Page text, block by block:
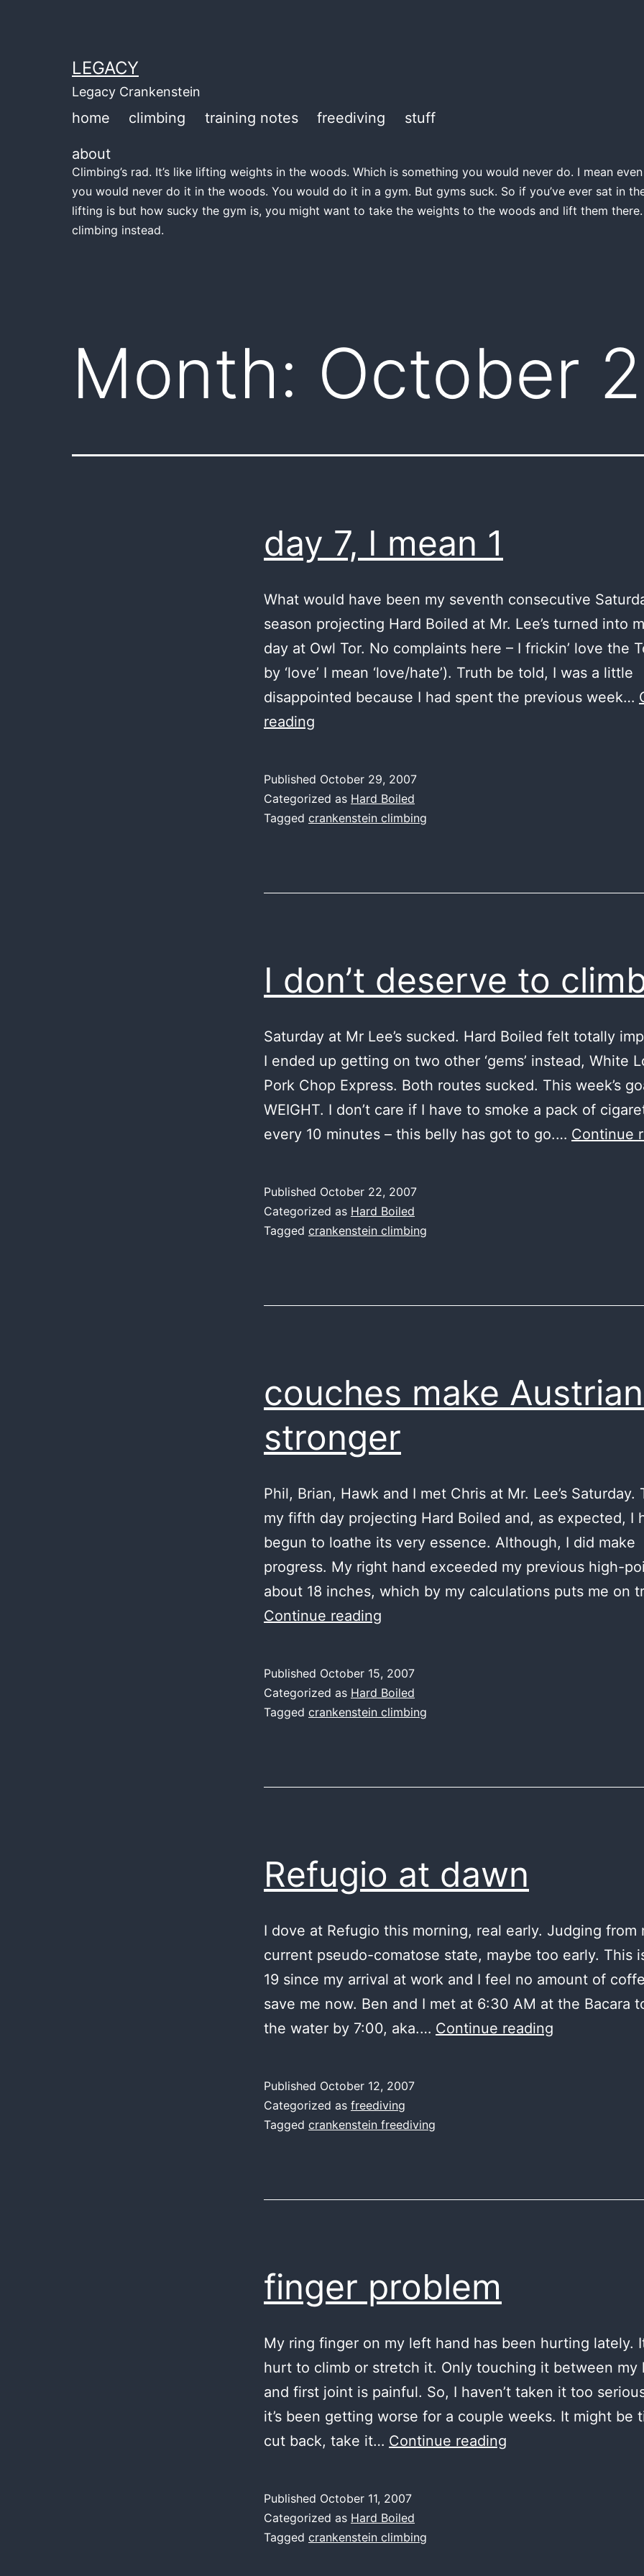
LEGACY
Legacy Crankenstein
home climbing training notes freediving stuff
about
Climbing’s rad. It’s like lifting weights in the woods. Which is something you would never do. I mean
you would never do it in the woods. You would do it in a gym. But gyms suck. So if you’ve ever sat in
lifting is but how sucky the gym is, you might want to take the weights to the woods and lift them
climbing instead.
Month: October
day 7, I mean 1
What would have been my seventh consecutive
season projecting Hard Boiled at Mr. Lee’s turned into
day at Owl Tor. No complaints here – I frickin’ love the
by ‘love’ I mean ‘love/hate’). Truth be told, I was a little
disappointed because I had spent the previous week…
reading
mean
1
Published October 29, 2007
Categorized as Hard Boiled
Tagged crankenstein climbing
I don’t deserve to
Saturday at Mr Lee’s sucked. Hard Boiled felt totally
I ended up getting on two other ‘gems’ instead, White
Pork Chop Express. Both routes sucked. This week’s
WEIGHT. I don’t care if I have to smoke a pack of
every 10 minutes – this belly has got to go.… Continue
Published October 22, 2007
Categorized as Hard Boiled
Tagged crankenstein climbing
couches make
stronger
Phil, Brian, Hawk and I met Chris at Mr. Lee’s Saturday.
my fifth day projecting Hard Boiled and, as expected, I
begun to loathe its very essence. Although, I did make
progress. My right hand exceeded my previous high-
about 18 inches, which by my calculations puts me on
Continue reading
stronger
Published October 15, 2007
Categorized as Hard Boiled
Tagged crankenstein climbing
Refugio at dawn
I dove at Refugio this morning, real early. Judging from
current pseudo-comatose state, maybe too early. This
19 since my arrival at work and I feel no amount of
save me now. Ben and I met at 6:30 AM at the Bacara
the water by 7:00, aka.… Continue reading
Published October 12, 2007
Categorized as freediving
Tagged crankenstein freediving
finger problem
My ring finger on my left hand has been hurting lately.
hurt to climb or stretch it. Only touching it between my
and first joint is painful. So, I haven’t taken it too
it’s been getting worse for a couple weeks. It might be
cut back, take it… Continue reading
Published October 11, 2007
Categorized as Hard Boiled
Tagged crankenstein climbing